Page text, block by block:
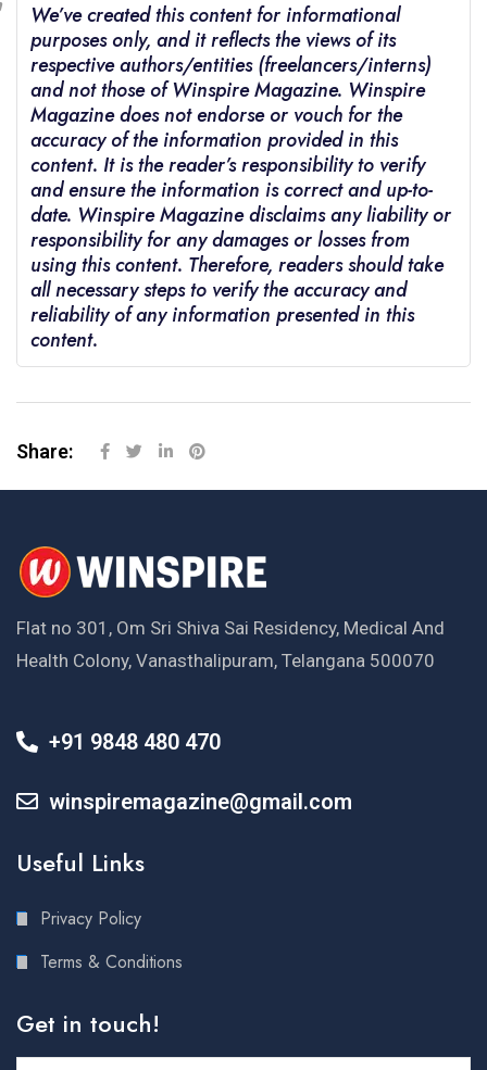
We’ve created this content for informational
purposes only, and it reflects the views of its
respective authors/entities (freelancers/interns)
and not those of Winspire Magazine. Winspire
Magazine does not endorse or vouch for the
accuracy of the information provided in this
content. It is the reader’s responsibility to verify
and ensure the information is correct and up-to-
date. Winspire Magazine disclaims any liability or
responsibility for any damages or losses from
using this content. Therefore, readers should take
all necessary steps to verify the accuracy and
reliability of any information presented in this
content.
Share:
Flat no 301, Om Sri Shiva Sai Residency, Medical And
Health Colony, Vanasthalipuram, Telangana 500070
+91 9848 480 470
winspiremagazine@gmail.com
Useful Links
Privacy Policy
Terms & Conditions
Get in touch!